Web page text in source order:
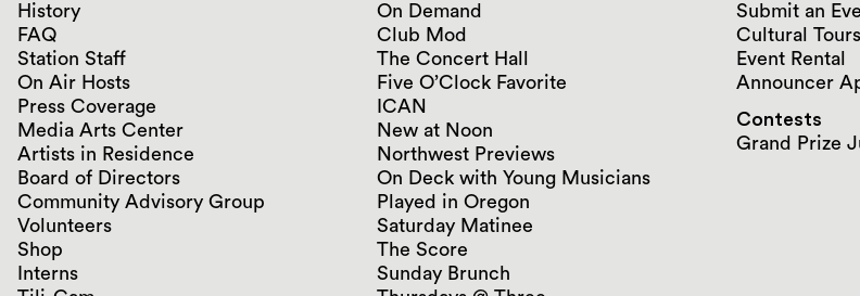
History
FAQ
Station Staff
On Air Hosts
Press Coverage
Media Arts Center
Artists in Residence
Board of Directors
Community Advisory Group
Volunteers
Shop
Interns
On Demand
Club Mod
The Concert Hall
Five O’Clock Favorite
ICAN
New at Noon
Northwest Previews
On Deck with Young Musicians
Played in Oregon
Saturday Matinee
The Score
Sunday Brunch
Submit an
Cultural Tours
Event Rental
Announcer
Contests
Grand Prize